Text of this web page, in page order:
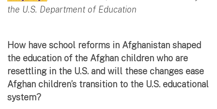
the U.S. Department of Education
How have school reforms in Afghanistan shaped
the education of the Afghan children who are
resettling in the U.S. and will these changes ease
Afghan children’s transition to the U.S. educational
system?